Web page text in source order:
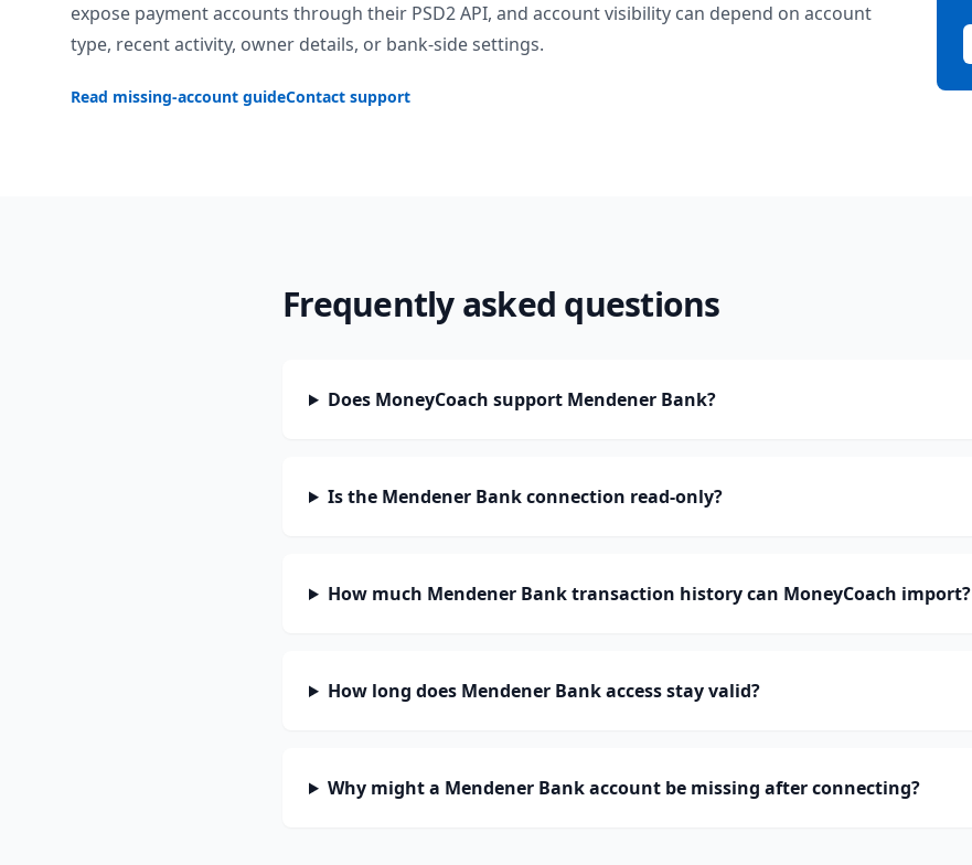
expose payment accounts through their PSD2 API, and account visibility can depend on account
type, recent activity, owner details, or bank-side settings.
Read missing-account guideContact support
Frequently asked questions
Does MoneyCoach support Mendener Bank?
Is the Mendener Bank connection read-only?
How much Mendener Bank transaction history can MoneyCoach import?
How long does Mendener Bank access stay valid?
Why might a Mendener Bank account be missing after connecting?